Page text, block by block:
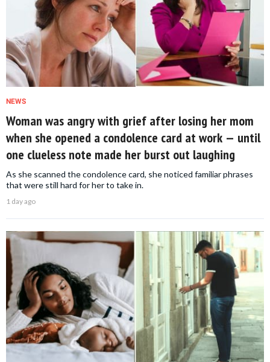
NEWS
Woman was angry with grief after losing her mom
when she opened a condolence card at work — until
one clueless note made her burst out laughing
As she scanned the condolence card, she noticed familiar phrases
that were still hard for her to take in.
1 day ago